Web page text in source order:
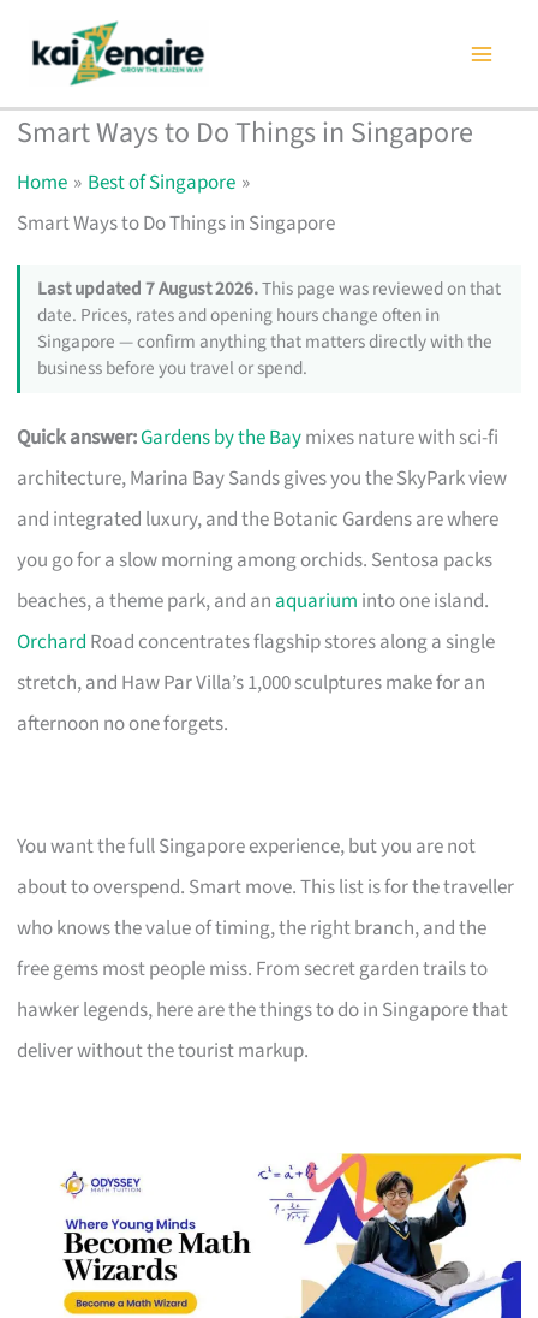
content
Smart Ways to Do Things in Singapore
Home
Best of Singapore
Smart Ways to Do Things in Singapore
Last updated 7 August 2026.This page was reviewed on that
date. Prices, rates and opening hours change often in
Singapore — confirm anything that matters directly with the
business before you travel or spend.
Quick answer:Gardens by the Baymixes nature with sci-fi
architecture, Marina Bay Sands gives you the SkyPark view
and integrated luxury, and the Botanic Gardens are where
you go for a slow morning among orchids. Sentosa packs
beaches, a theme park, and an aquarium into one island.
Orchard Road concentrates flagship stores along a single
stretch, and Haw Par Villa’s 1,000 sculptures make for an
afternoon no one forgets.
You want the full Singapore experience, but you are not
about to overspend. Smart move. This list is for the traveller
who knows the value of timing, the right branch, and the
free gems most people miss. From secret garden trails to
hawker legends, here are the things to do in Singapore that
deliver without the tourist markup.